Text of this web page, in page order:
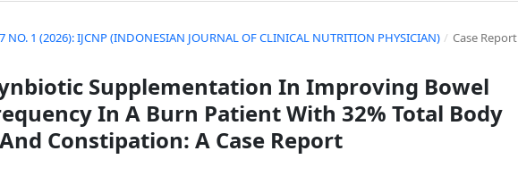
NO. 1 (2026): IJCNP (INDONESIAN JOURNAL OF CLINICAL NUTRITION PHYSICIAN) / Case Report
Supplementation In Improving Bowel
In A Burn Patient With 32% Total Body
Constipation: A Case Report